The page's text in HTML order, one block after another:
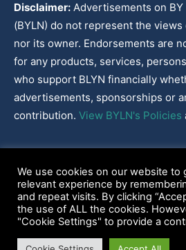
Disclaimer: Advertisements on BY
(BYLN) do not represent the
nor its owner. Endorsements are
for any products, services,
who support BLYN financially
advertisements, sponsorships or
contribution. View BYLN's Policies
Our Policies|About
2022-2026© BY Local News Media LLC,
We use cookies on our website to
relevant experience by
and repeat visits. By clicking
the use of ALL the cookies.
"Cookie Settings" to provide a